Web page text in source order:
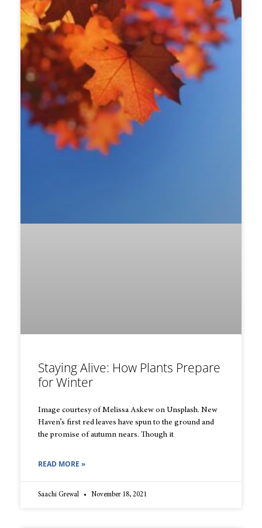
Staying Alive: How Plants Prepare
for Winter
Image courtesy of Melissa Askew on Unsplash. New
Haven’s first red leaves have spun to the ground and
the promise of autumn nears. Though it
READ MORE »
Saachi Grewal November 18, 2021